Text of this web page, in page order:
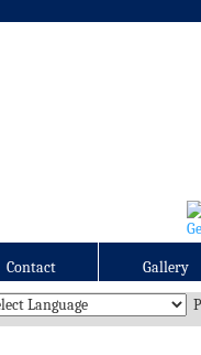
Contact Gallery